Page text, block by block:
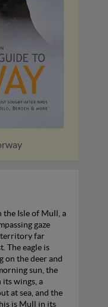
Cuba,...
the Isle of Mull, a
gaze
territory far
The eagle is
on the deer and
sun, the
its wings, a
at sea, and the
is Mull in its